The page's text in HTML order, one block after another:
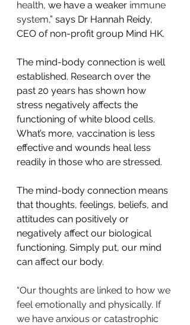
health, we have a weaker immune
system,” says Dr Hannah Reidy,
CEO of non-profit group Mind HK.
The mind-body connection is well
established. Research over the
past 20 years has shown how
stress negatively affects the
functioning of white blood cells.
What’s more, vaccination is less
effective and wounds heal less
readily in those who are stressed.
The mind-body connection means
that thoughts, feelings, beliefs, and
attitudes can positively or
negatively affect our biological
functioning. Simply put, our mind
can affect our body.
“Our thoughts are linked to how we
feel emotionally and physically. If
we have anxious or catastrophic